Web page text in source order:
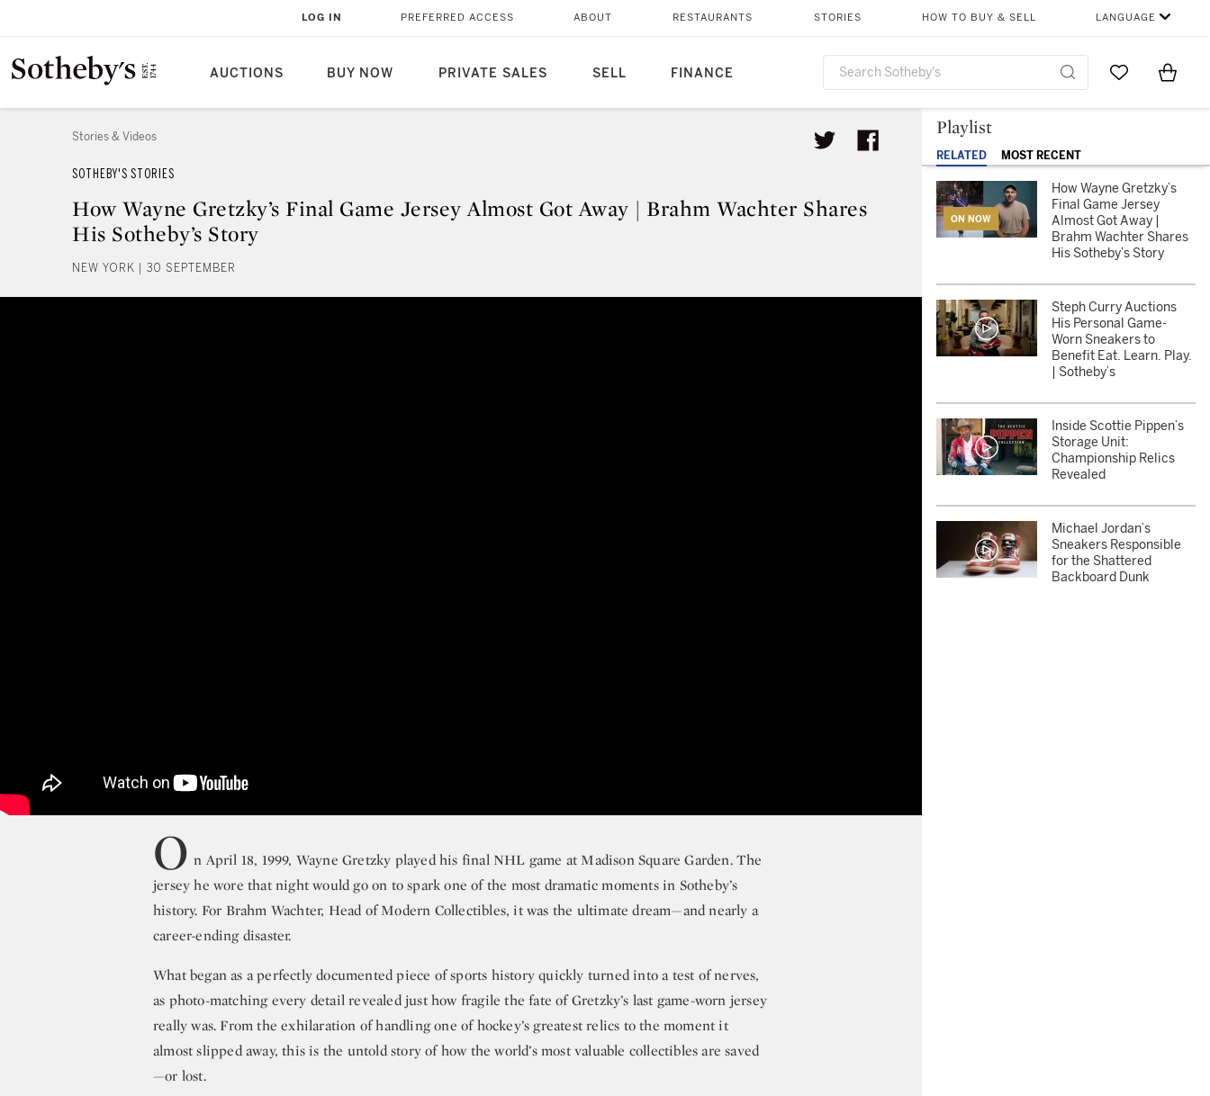
AUCTIONS BUY NOW PRIVATE SALES SELL FINANCE
LOG IN PREFERRED ACCESS ABOUT RESTAURANTS STORIES HOW TO BUY & SELL LANGUAGE
Go to MyItems
Stories & Videos
SOTHEBY'S STORIES
How Wayne Gretzky’s Final Game Jersey Almost Got Away | Brahm Wachter Shares
His Sotheby’s Story
NEW YORK | 30 SEPTEMBER
How Wayne Gretzky’s Final Game Jersey Almost Got Away | Brahm Wachter Shares His Sotheby’s
O n April 18, 1999, Wayne Gretzky played his final NHL game at Madison Square Garden. The
jersey he wore that night would go on to spark one of the most dramatic moments in Sotheby’s
history. For Brahm Wachter, Head of Modern Collectibles, it was the ultimate dream—and nearly a
career-ending disaster.
What began as a perfectly documented piece of sports history quickly turned into a test of nerves,
as photo-matching every detail revealed just how fragile the fate of Gretzky’s last game-worn jersey
really was. From the exhilaration of handling one of hockey’s greatest relics to the moment it
almost slipped away, this is the untold story of how the world’s most valuable collectibles are saved
—or lost.
Playlist
RELATED MOST RECENT
ON NOW
How Wayne Gretzky’s
Final Game Jersey
Almost Got Away |
Brahm Wachter Shares
His Sotheby’s Story
Steph Curry Auctions
His Personal Game-
Worn Sneakers to
Benefit Eat. Learn. Play.
| Sotheby’s
Inside Scottie Pippen’s
Storage Unit:
Championship Relics
Revealed
Michael Jordan’s
Sneakers Responsible
for the Shattered
Backboard Dunk